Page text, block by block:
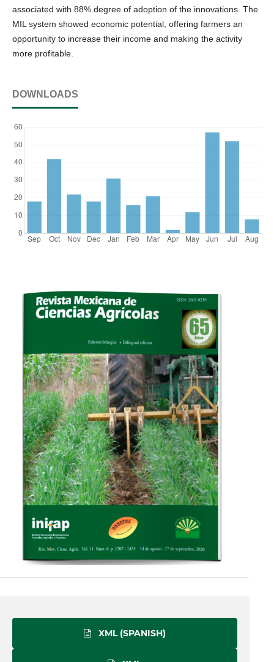
associated with 88% degree of adoption of the innovations. The
MIL system showed economic potential, offering farmers an
opportunity to increase their income and making the activity
more profitable.
DOWNLOADS
XML (SPANISH)